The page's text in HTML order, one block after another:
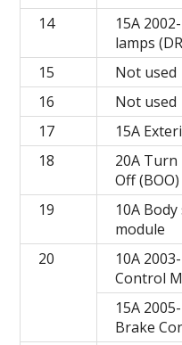
14
15A
lamps
15
Not used
16
Not used
17
15A
18
20A Turn
Off
19
10A
module
20
10A
Control
15A
Brake